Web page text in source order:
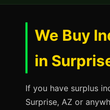
We Buy
in
If you have surplus
Surprise, AZ or